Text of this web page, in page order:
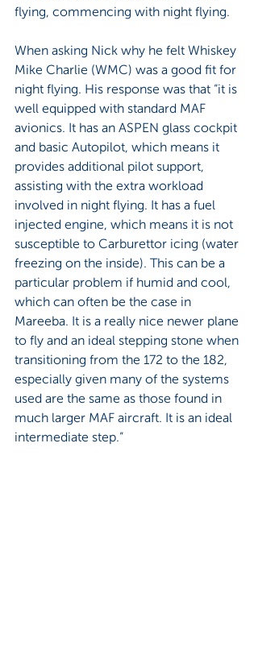
flying, commencing with night flying.
When asking Nick why he felt Whiskey
Mike Charlie (WMC) was a good fit for
night flying. His response was that “it is
well equipped with standard MAF
avionics. It has an ASPEN glass cockpit
and basic Autopilot, which means it
provides additional pilot support,
assisting with the extra workload
involved in night flying. It has a fuel
injected engine, which means it is not
susceptible to Carburettor icing (water
freezing on the inside). This can be a
particular problem if humid and cool,
which can often be the case in
Mareeba. It is a really nice newer plane
to fly and an ideal stepping stone when
transitioning from the 172 to the 182,
especially given many of the systems
used are the same as those found in
much larger MAF aircraft. It is an ideal
intermediate step.”